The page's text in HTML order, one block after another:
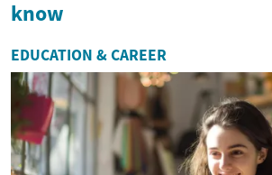
know
EDUCATION & CAREER